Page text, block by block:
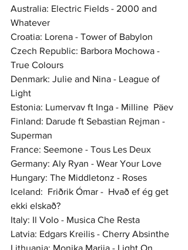
Australia: Electric Fields - 2000 and
Whatever
Croatia: Lorena - Tower of Babylon
Czech Republic: Barbora Mochowa -
True Colours
Denmark: Julie and Nina - League of
Light
Estonia: Lumervav ft Inga - Milline  Päev
Finland: Darude ft Sebastian Rejman -
Superman
France: Seemone - Tous Les Deux
Germany: Aly Ryan - Wear Your Love
Hungary: The Middletonz - Roses
Iceland:  Friðrik Ómar -  Hvað ef ég get
ekki elskað?
Italy: Il Volo - Musica Che Resta
Latvia: Edgars Kreilis - Cherry Absinthe
Lithuania: Monika Marija - Light On